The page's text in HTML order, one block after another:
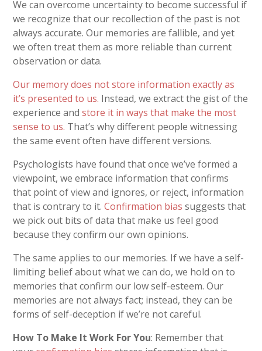
We can overcome uncertainty to become successful if
we recognize that our recollection of the past is not
always accurate. Our memories are fallible, and yet
we often treat them as more reliable than current
observation or data.
Our memory does not store information exactly as
it’s presented to us. Instead, we extract the gist of the
experience andstore it in ways that make the most
sense to us. That’s why different people witnessing
the same event often have different versions.
Psychologists have found that once we’ve formed a
viewpoint, we embrace information that confirms
that point of view and ignores, or reject, information
that is contrary to it.Confirmation bias suggests that
we pick out bits of data that make us feel good
because they confirm our own opinions.
The same applies to our memories. If we have a self-
limiting belief about what we can do, we hold on to
memories that confirm our low self-esteem. Our
memories are not always fact; instead, they can be
forms of self-deception if we’re not careful.
How To Make It Work For You: Remember that